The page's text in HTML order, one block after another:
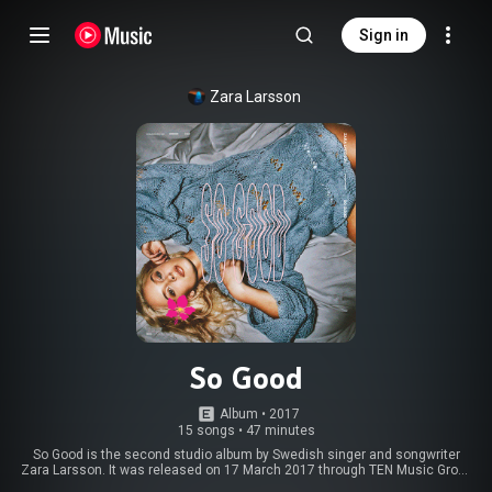
Sign in
Zara Larsson
So Good
Album • 2017
15 songs • 47 minutes
So Good is the second studio album by Swedish singer and songwriter
Zara Larsson. It was released on 17 March 2017 through TEN Music Group